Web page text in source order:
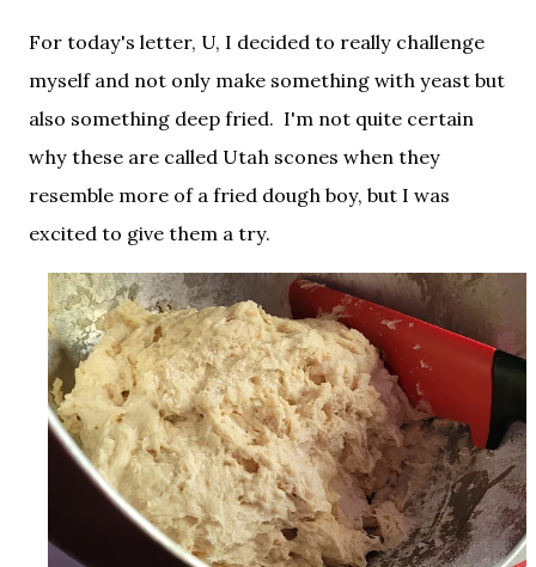
For today's letter, U, I decided to really challenge
myself and not only make something with yeast but
also something deep fried. I'm not quite certain
why these are called Utah scones when they
resemble more of a fried dough boy, but I was
excited to give them a try.